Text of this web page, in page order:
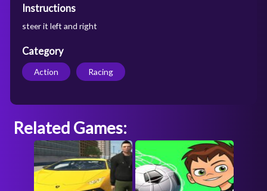
Instructions
steer it left and right
Category
Action Racing
Related Games: